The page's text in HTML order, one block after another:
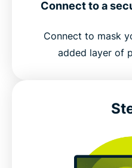
Connect to a
Connect to mask
added layer of